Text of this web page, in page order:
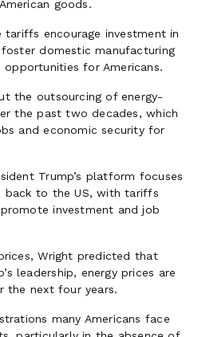
goods.
encourage investment in
domestic manufacturing
opportunities for Americans.
the outsourcing of energy-
the past two decades, which
and economic security for
Trump’s platform focuses
back to the US, with tariffs
investment and job
Wright predicted that
leadership, energy prices are
the next four years.
many Americans face